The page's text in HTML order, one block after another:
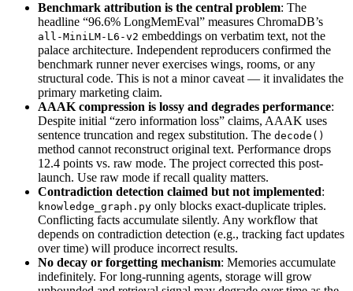
Benchmark attribution is the central problem: The
headline “96.6% LongMemEval” measures ChromaDB’s
all-MiniLM-L6-v2 embeddings on verbatim text, not the
palace architecture. Independent reproducers confirmed the
benchmark runner never exercises wings, rooms, or any
structural code. This is not a minor caveat — it invalidates the
primary marketing claim.
AAAK compression is lossy and degrades performance:
Despite initial “zero information loss” claims, AAAK uses
sentence truncation and regex substitution. The decode()
method cannot reconstruct original text. Performance drops
12.4 points vs. raw mode. The project corrected this post-
launch. Use raw mode if recall quality matters.
Contradiction detection claimed but not implemented:
knowledge_graph.py only blocks exact-duplicate triples.
Conflicting facts accumulate silently. Any workflow that
depends on contradiction detection (e.g., tracking fact updates
over time) will produce incorrect results.
No decay or forgetting mechanism: Memories accumulate
indefinitely. For long-running agents, storage will grow